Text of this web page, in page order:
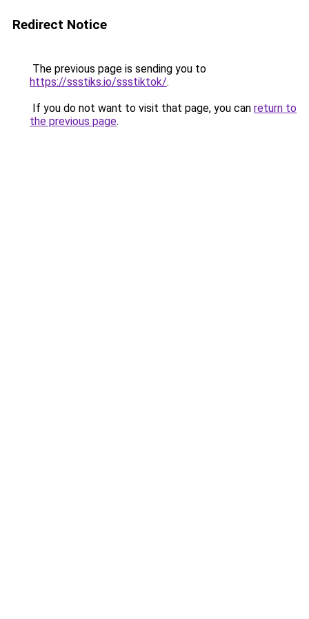
Redirect Notice
The previous page is sending you to
https://ssstiks.io/ssstiktok/.
If you do not want to visit that page, you can return to
the previous page.